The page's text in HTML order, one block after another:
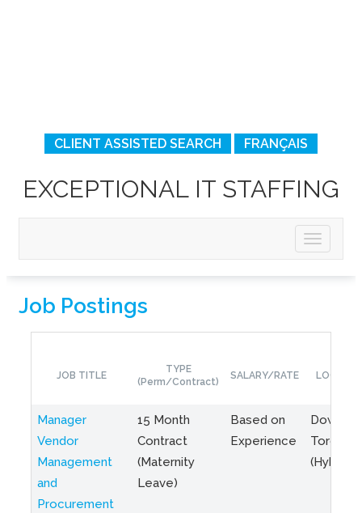
CLIENT ASSISTED SEARCH FRANÇAIS
EXCEPTIONAL IT STAFFING
Job Postings
JOB TITLE
TYPE
(Perm/Contract)
SALARY/RATE
Manager
Vendor
Management
and
Procurement
15 Month
Contract
(Maternity
Leave)
Based on
Experience
Toronto
(Hybrid)